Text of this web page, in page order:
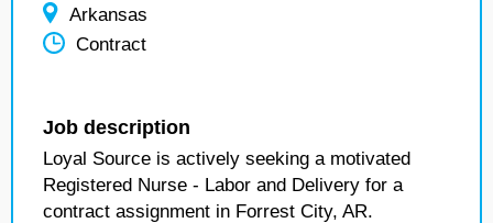
Arkansas
Contract
Job description
Loyal Source is actively seeking a motivated
Registered Nurse - Labor and Delivery for a
contract assignment in Forrest City, AR.